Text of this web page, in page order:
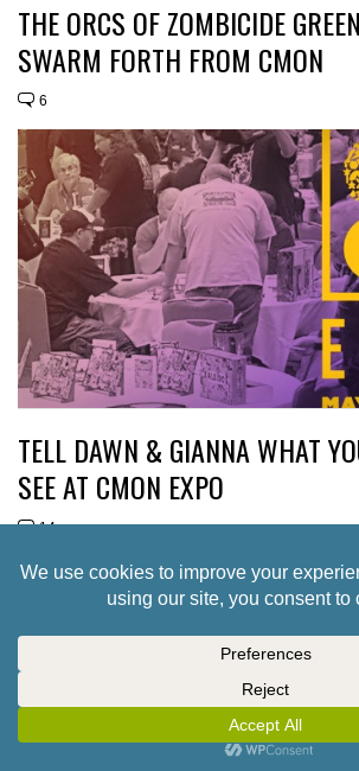
THE ORCS OF ZOMBICIDE
SWARM FORTH FROM CMON
6
TELL DAWN & GIANNA WHAT
SEE AT CMON EXPO
14